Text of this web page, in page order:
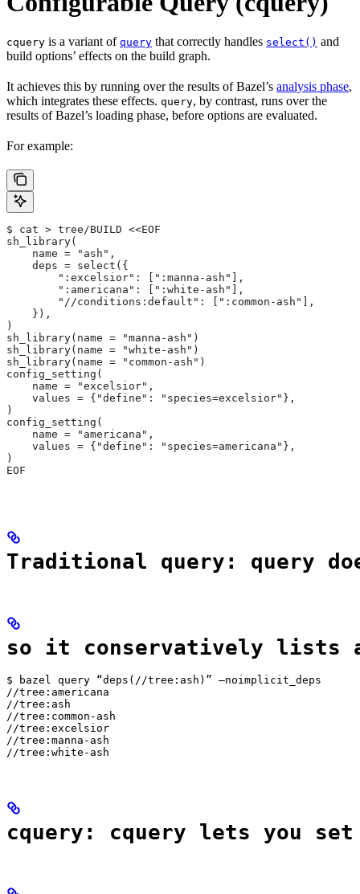
cquery is a variant of query that correctly handles select() and
build options’ effects on the build graph.
It achieves this by running over the results of Bazel’s analysis phase,
which integrates these effects. query, by contrast, runs over the
results of Bazel’s loading phase, before options are evaluated.
For example:
$ cat > tree/BUILD <<EOF
sh_library(
    name = "ash",
    deps = select({
        ":excelsior": [":manna-ash"],
        ":americana": [":white-ash"],
        "//conditions:default": [":common-ash"],
    }),
)
sh_library(name = "manna-ash")
sh_library(name = "white-ash")
sh_library(name = "common-ash")
config_setting(
    name = "excelsior",
    values = {"define": "species=excelsior"},
)
config_setting(
    name = "americana",
    values = {"define": "species=americana"},
)
EOF
Traditional query: query
so it conservatively lists
$ bazel query “deps(//tree:ash)” —noimplicit_deps
//tree:americana
//tree:ash
//tree:common-ash
//tree:excelsior
//tree:manna-ash
//tree:white-ash
cquery: cquery lets you set